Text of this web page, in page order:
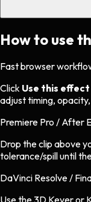
How to use
Fast browser
Click Use this
adjust timing,
Premiere Pro / After
Drop the clip above
tolerance/spill until
DaVinci Resolve /